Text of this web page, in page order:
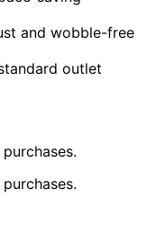
and wobble-free
outlet